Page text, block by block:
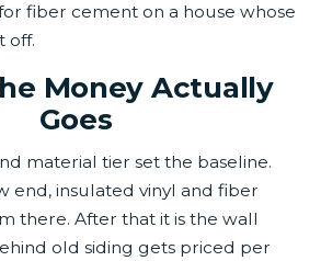
fiber cement on a house whose
off.
Money Actually
Goes
material tier set the baseline.
end, insulated vinyl and fiber
there. After that it is the wall
old siding gets priced per